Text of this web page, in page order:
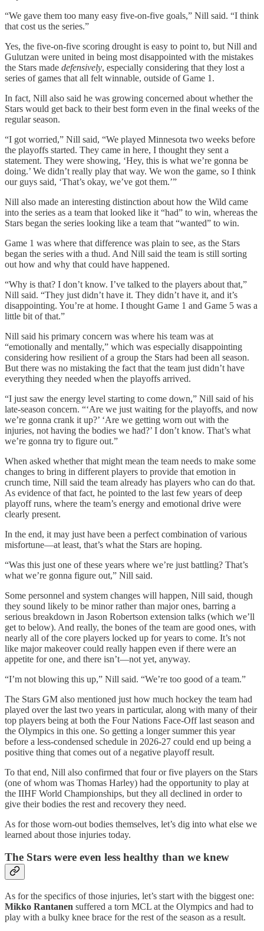
“We gave them too many easy five-on-five goals,” Nill said. “I think
that cost us the series.”
Yes, the five-on-five scoring drought is easy to point to, but Nill and
Gulutzan were united in being most disappointed with the mistakes
the Stars made defensively, especially considering that they lost a
series of games that all felt winnable, outside of Game 1.
In fact, Nill also said he was growing concerned about whether the
Stars would get back to their best form even in the final weeks of the
regular season.
“I got worried,” Nill said, “We played Minnesota two weeks before
the playoffs started. They came in here, I thought they sent a
statement. They were showing, ‘Hey, this is what we’re gonna be
doing.’ We didn’t really play that way. We won the game, so I think
our guys said, ‘That’s okay, we’ve got them.’”
Nill also made an interesting distinction about how the Wild came
into the series as a team that looked like it “had” to win, whereas the
Stars began the series looking like a team that “wanted” to win.
Game 1 was where that difference was plain to see, as the Stars
began the series with a thud. And Nill said the team is still sorting
out how and why that could have happened.
“Why is that? I don’t know. I’ve talked to the players about that,”
Nill said. “They just didn’t have it. They didn’t have it, and it’s
disappointing. You’re at home. I thought Game 1 and Game 5 was a
little bit of that.”
Nill said his primary concern was where his team was at
“emotionally and mentally,” which was especially disappointing
considering how resilient of a group the Stars had been all season.
But there was no mistaking the fact that the team just didn’t have
everything they needed when the playoffs arrived.
“I just saw the energy level starting to come down,” Nill said of his
late-season concern. “‘Are we just waiting for the playoffs, and now
we’re gonna crank it up?’ ‘Are we getting worn out with the
injuries, not having the bodies we had?’ I don’t know. That’s what
we’re gonna try to figure out.”
When asked whether that might mean the team needs to make some
changes to bring in different players to provide that emotion in
crunch time, Nill said the team already has players who can do that.
As evidence of that fact, he pointed to the last few years of deep
playoff runs, where the team’s energy and emotional drive were
clearly present.
In the end, it may just have been a perfect combination of various
misfortune—at least, that’s what the Stars are hoping.
“Was this just one of these years where we’re just battling? That’s
what we’re gonna figure out,” Nill said.
Some personnel and system changes will happen, Nill said, though
they sound likely to be minor rather than major ones, barring a
serious breakdown in Jason Robertson extension talks (which we’ll
get to below). And really, the bones of the team are good ones, with
nearly all of the core players locked up for years to come. It’s not
like major makeover could really happen even if there were an
appetite for one, and there isn’t—not yet, anyway.
“I’m not blowing this up,” Nill said. “We’re too good of a team.”
The Stars GM also mentioned just how much hockey the team had
played over the last two years in particular, along with many of their
top players being at both the Four Nations Face-Off last season and
the Olympics in this one. So getting a longer summer this year
before a less-condensed schedule in 2026-27 could end up being a
positive thing that comes out of a negative playoff result.
To that end, Nill also confirmed that four or five players on the Stars
(one of whom was Thomas Harley) had the opportunity to play at
the IIHF World Championships, but they all declined in order to
give their bodies the rest and recovery they need.
As for those worn-out bodies themselves, let’s dig into what else we
learned about those injuries today.
The Stars were even less healthy than we knew
As for the specifics of those injuries, let’s start with the biggest one:
Mikko Rantanen suffered a torn MCL at the Olympics and had to
play with a bulky knee brace for the rest of the season as a result.